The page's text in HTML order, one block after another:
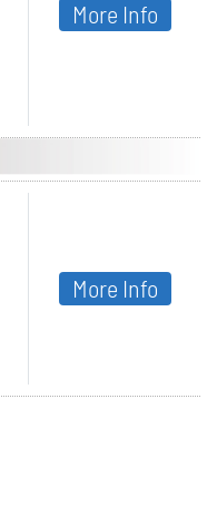
More Info
More Info